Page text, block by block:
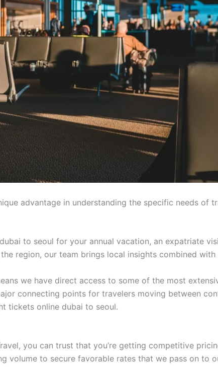
advantage in understanding the specific needs of
to seoul for your annual vacation, an expatriate
region, our team brings local insights combined
we have direct access to some of the most
connecting points for travelers moving between
tickets online dubai to seoul.
you can trust that you’re getting competitive
volume to secure favorable rates that we pass on to